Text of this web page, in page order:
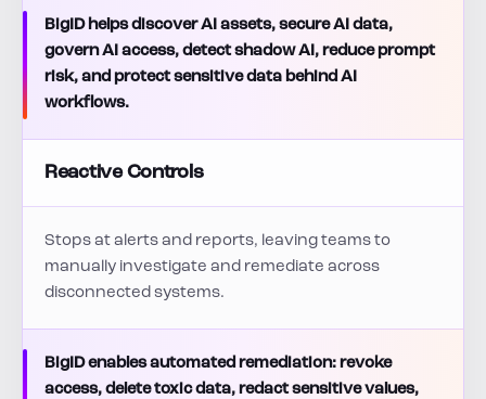
BigID helps discover AI assets, secure AI data,
govern AI access, detect shadow AI, reduce prompt
risk, and protect sensitive data behind AI
workflows.
Reactive Controls
Stops at alerts and reports, leaving teams to
manually investigate and remediate across
disconnected systems.
BigID enables automated remediation: revoke
access, delete toxic data, redact sensitive values,